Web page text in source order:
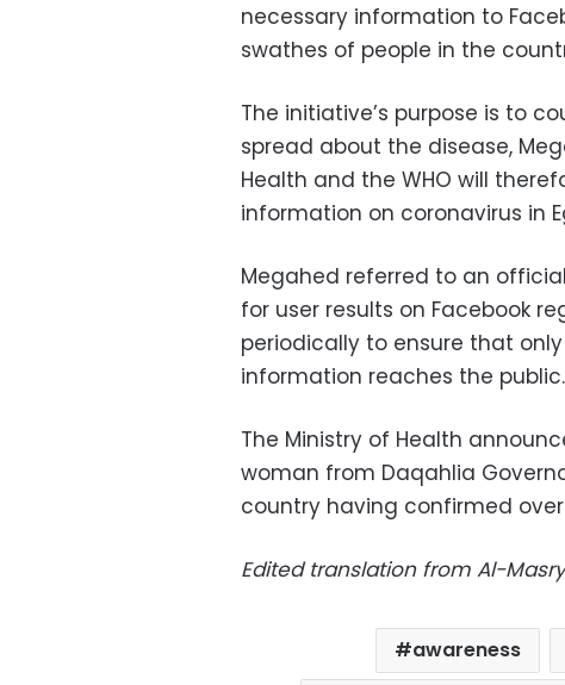
necessary information to
swathes of people in the
The initiative’s purpose is to
spread about the disease,
Health and the WHO will
information on coronavirus in
Megahed referred to an official
for user results on Facebook
periodically to ensure that
information reaches the public.
The Ministry of Health
woman from Daqahlia
country having confirmed
Edited translation from Al-
awareness